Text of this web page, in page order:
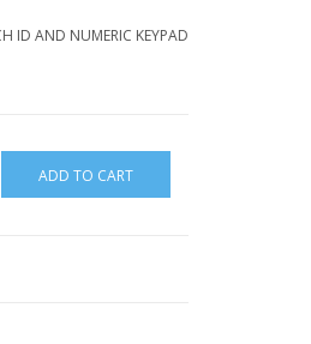
ID AND NUMERIC KEYPAD
ADD TO CART